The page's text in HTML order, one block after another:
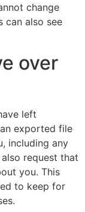
change
can also see
over
left
exported file
including any
request that
you. This
to keep for